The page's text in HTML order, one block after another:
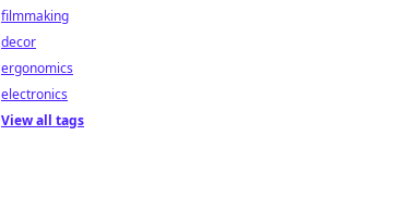
filmmaking
decor
ergonomics
electronics
View all tags